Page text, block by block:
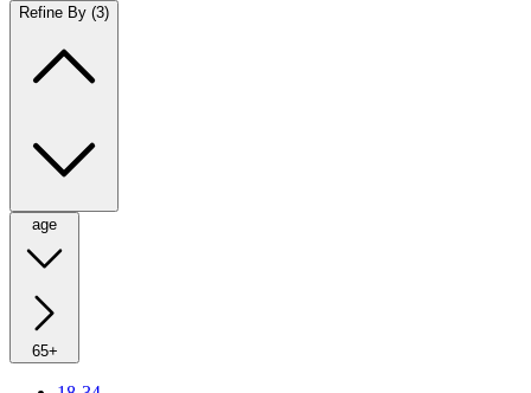
Refine By (3)
age
65+